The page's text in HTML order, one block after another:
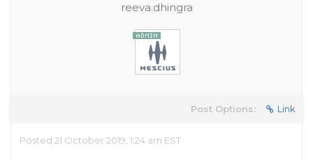
reeva.dhingra
Post Options: Link
Posted 21 October 2019, 1:24 am EST